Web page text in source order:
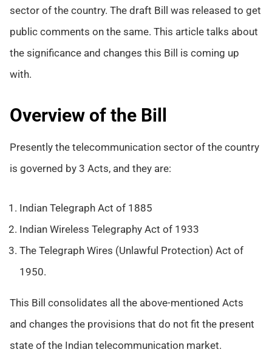
sector of the country. The draft Bill was released to get
public comments on the same. This article talks about
the significance and changes this Bill is coming up
with.
Overview of the Bill
Presently the telecommunication sector of the country
is governed by 3 Acts, and they are:
Indian Telegraph Act of 1885
Indian Wireless Telegraphy Act of 1933
The Telegraph Wires (Unlawful Protection) Act of
1950.
This Bill consolidates all the above-mentioned Acts
and changes the provisions that do not fit the present
state of the Indian telecommunication market.